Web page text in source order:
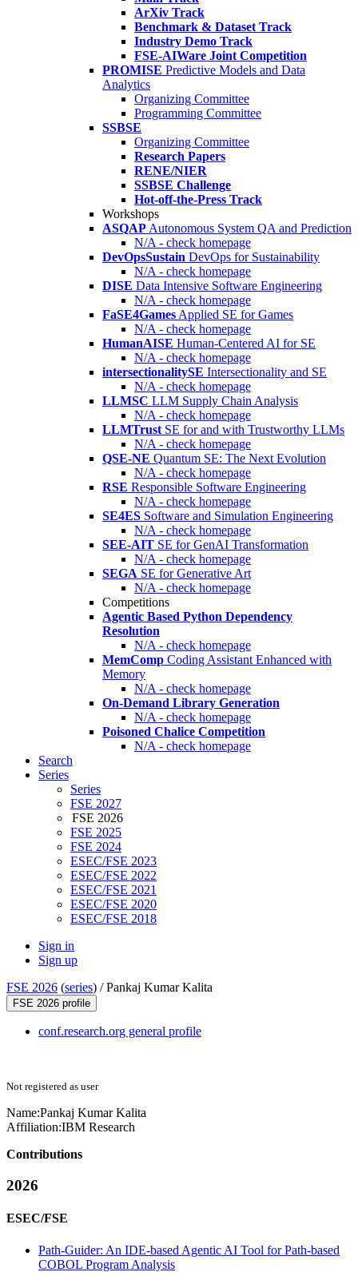
ArXiv Track
Benchmark & Dataset Track
Industry Demo Track
FSE-AIWare Joint Competition
PROMISE Predictive Models and Data
Analytics
Organizing Committee
Programming Committee
SSBSE
Organizing Committee
Research Papers
RENE/NIER
SSBSE Challenge
Hot-off-the-Press Track
Workshops
ASQAP Autonomous System QA and Prediction
N/A - check homepage
DevOpsSustain DevOps for Sustainability
N/A - check homepage
DISE Data Intensive Software Engineering
N/A - check homepage
FaSE4Games Applied SE for Games
N/A - check homepage
HumanAISE Human-Centered AI for SE
N/A - check homepage
intersectionalitySE Intersectionality and SE
N/A - check homepage
LLMSC LLM Supply Chain Analysis
N/A - check homepage
LLMTrust SE for and with Trustworthy LLMs
N/A - check homepage
QSE-NE Quantum SE: The Next Evolution
N/A - check homepage
RSE Responsible Software Engineering
N/A - check homepage
SE4ES Software and Simulation Engineering
N/A - check homepage
SEE-AIT SE for GenAI Transformation
N/A - check homepage
SEGA SE for Generative Art
N/A - check homepage
Competitions
Agentic Based Python Dependency
Resolution
N/A - check homepage
MemComp Coding Assistant Enhanced with
Memory
N/A - check homepage
On-Demand Library Generation
N/A - check homepage
Poisoned Chalice Competition
N/A - check homepage
Search
Series
Series
FSE 2027
FSE 2026
FSE 2025
FSE 2024
ESEC/FSE 2023
ESEC/FSE 2022
ESEC/FSE 2021
ESEC/FSE 2020
ESEC/FSE 2018
Sign in
Sign up
FSE 2026 (series) /Pankaj Kumar Kalita
FSE 2026 profile
conf.research.org general profile
Not registered as user
Name:Pankaj KumarKalita
Affiliation:IBM Research
Contributions
2026
ESEC/FSE
Path-Guider: An IDE-based Agentic AI Tool for Path-based
COBOL Program Analysis